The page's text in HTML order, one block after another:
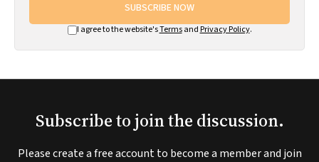
SUBSCRIBE NOW
I agree to the website'sTermsand Privacy Policy.
Subscribe to join the discussion.
Please create a free account to become a member and join